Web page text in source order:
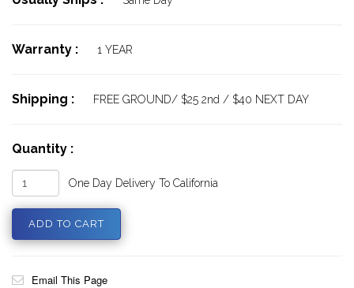
Warranty : 1 YEAR
Shipping : FREE GROUND/ $25 2nd / $40 NEXT DAY
Quantity :
One Day Delivery To California
Email This Page